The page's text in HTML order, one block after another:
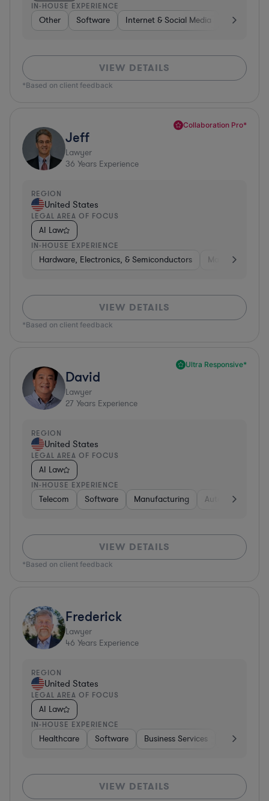
IN-HOUSE EXPERIENCE
Other Software Internet & Social Media Retail
VIEW DETAILS
*Based on client feedback
Collaboration Pro*
Jeff
Lawyer
36 Years Experience
REGION
United States
LEGAL AREA OF FOCUS
AI Law
IN-HOUSE EXPERIENCE
Hardware, Electronics, & Semiconductors Manufacturing
VIEW DETAILS
*Based on client feedback
Ultra Responsive*
David
Lawyer
27 Years Experience
REGION
United States
LEGAL AREA OF FOCUS
AI Law
IN-HOUSE EXPERIENCE
Telecom Software Manufacturing Automotive
VIEW DETAILS
*Based on client feedback
Frederick
Lawyer
46 Years Experience
REGION
United States
LEGAL AREA OF FOCUS
AI Law
IN-HOUSE EXPERIENCE
Healthcare Software Business Services Banking
VIEW DETAILS